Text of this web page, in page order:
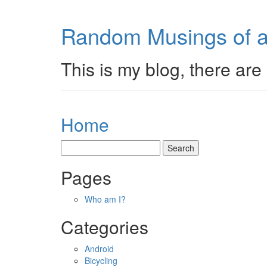
Random Musings of
This is my blog, there
Home
Pages
Who am I?
Categories
Android
Bicycling